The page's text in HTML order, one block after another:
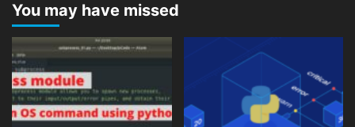
You may have missed